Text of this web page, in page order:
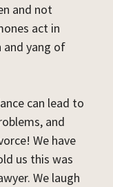
and not
act in
and yang of
can lead to
and
We have
us this was
We laugh